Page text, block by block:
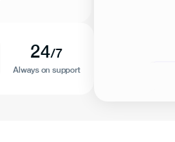
24/7
Always on support